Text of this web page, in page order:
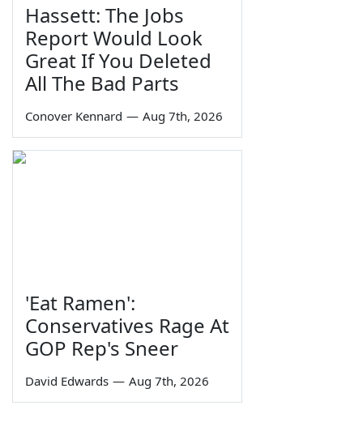
Hassett: The Jobs
Report Would Look
Great If You Deleted
All The Bad Parts
Conover Kennard — Aug 7th, 2026
'Eat Ramen':
Conservatives Rage At
GOP Rep's Sneer
David Edwards — Aug 7th, 2026